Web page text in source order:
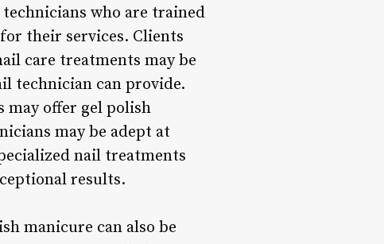
who are trained
their services. Clients
care treatments may be
technician can provide.
may offer gel polish
may be adept at
nail treatments
results.
manicure can also be